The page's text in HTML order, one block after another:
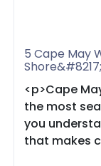
5 Cape May
<p>Cape
the most
you
that makes